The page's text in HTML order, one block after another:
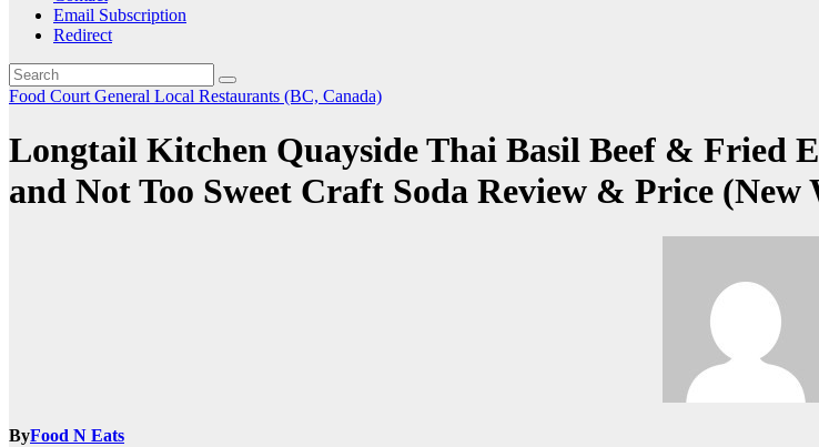
Email Subscription
Redirect
Food Court General Local Restaurants (BC, Canada)
Longtail Kitchen Quayside Thai Basil Beef & Fried
and Not Too Sweet Craft Soda Review & Price (New
ByFood N Eats